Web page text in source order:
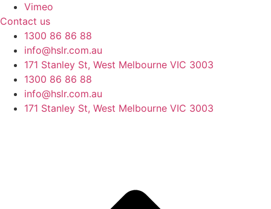
Vimeo
Contact us
1300 86 86 88
info@hslr.com.au
171 Stanley St, West Melbourne VIC 3003
1300 86 86 88
info@hslr.com.au
171 Stanley St, West Melbourne VIC 3003